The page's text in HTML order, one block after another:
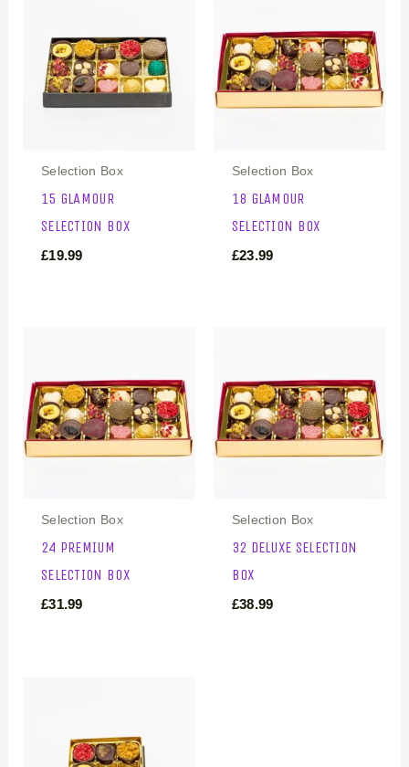
Selection Box
15 GLAMOUR
SELECTION BOX
£19.99
Selection Box
18 GLAMOUR
SELECTION BOX
£23.99
Selection Box
24 PREMIUM
SELECTION BOX
£31.99
Selection Box
32 DELUXE SELECTION
BOX
£38.99